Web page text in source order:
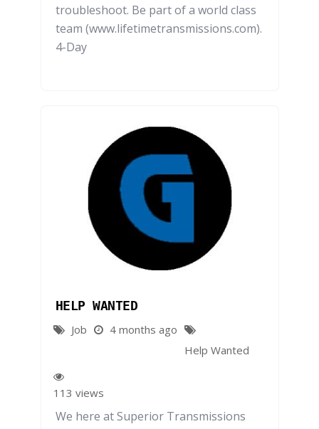
troubleshoot. Be part of a world class
team (www.lifetimetransmissions.com).
4-Day
HELP WANTED
Job
4 months ago
Help Wanted
113 views
We here at Superior Transmissions